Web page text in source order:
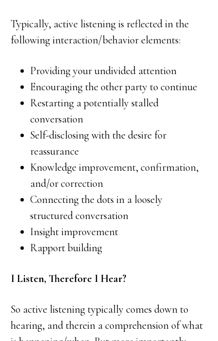
Typically, active listening is reflected in the
following interaction/behavior elements:
Providing your undivided attention
Encouraging the other party to continue
Restarting a potentially stalled
conversation
Self-disclosing with the desire for
reassurance
Knowledge improvement, confirmation,
and/or correction
Connecting the dots in a loosely
structured conversation
Insight improvement
Rapport building
I Listen, Therefore I Hear?
So active listening typically comes down to
hearing, and therein a comprehension of what